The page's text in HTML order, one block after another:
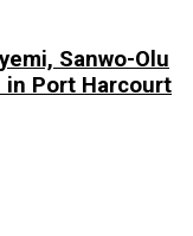
Sanwo-Olu
in Port Harcourt